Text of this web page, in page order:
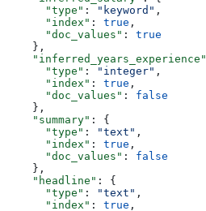
      "type"
: "keyword" ,
      "index"
: true ,
      "doc_values"
: true
    },
    "inferred_years_experience"
      "type"
: "integer" ,
      "index"
: true ,
      "doc_values"
: false
    },
    "summary"
: {
      "type"
: "text" ,
      "index"
: true ,
      "doc_values"
: false
    },
    "headline"
: {
      "type"
: "text" ,
      "index"
: true ,